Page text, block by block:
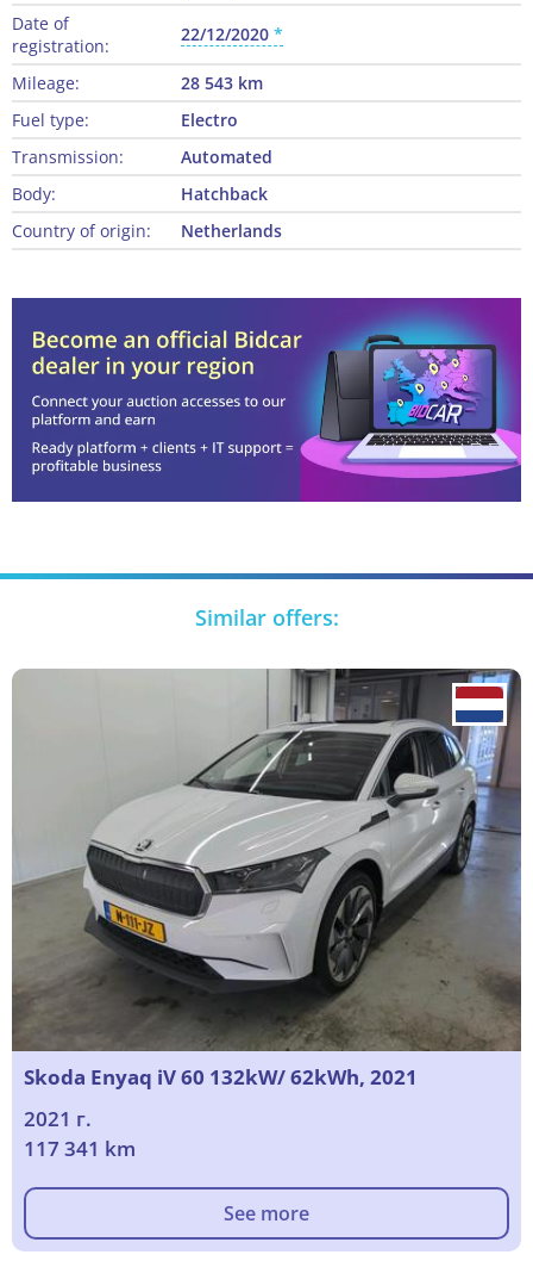
Date of
registration:
22/12/2020
Mileage:
28 543 km
Fuel type:
Electro
Transmission:
Automated
Body:
Hatchback
Country of origin:
Netherlands
Similar offers:
Skoda Enyaq iV 60 132kW/ 62kWh, 2021
2021 г.
117 341 km
See more